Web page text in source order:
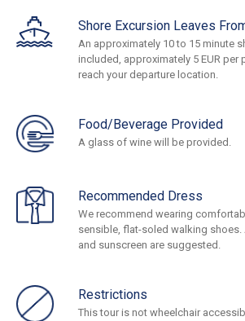
Shore Excursion Leaves
An approximately 10 to 15 minute
included, approximately 5 EUR per
reach your departure location.
Food/Beverage Provided
A glass of wine will be provided.
Recommended Dress
We recommend wearing
sensible, flat-soled walking shoes.
and sunscreen are suggested.
Restrictions
This tour is not wheelchair